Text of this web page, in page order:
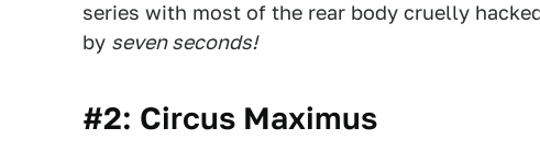
series with most of the rear body cruelly
by seven seconds!
#2: Circus Maximus